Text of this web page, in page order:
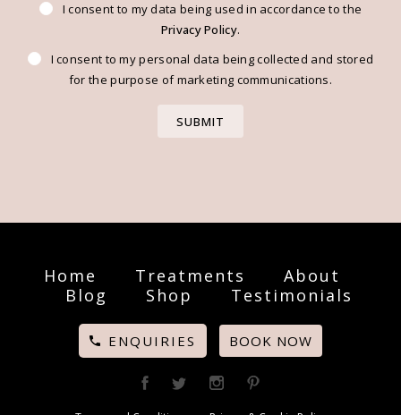
I consent to my data being used in accordance to the
Privacy Policy.
I consent to my personal data being collected and stored
for the purpose of marketing communications.
Home Treatments
About
Blog
Shop Testimonials
ENQUIRIES BOOK NOW